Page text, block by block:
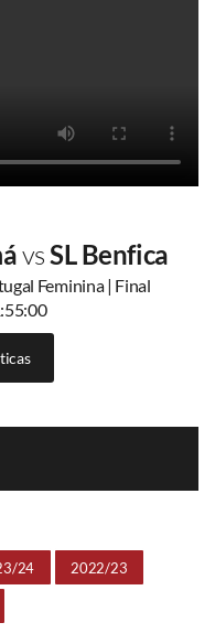
vsSL Benfica
Feminina | Final
24 2022/23